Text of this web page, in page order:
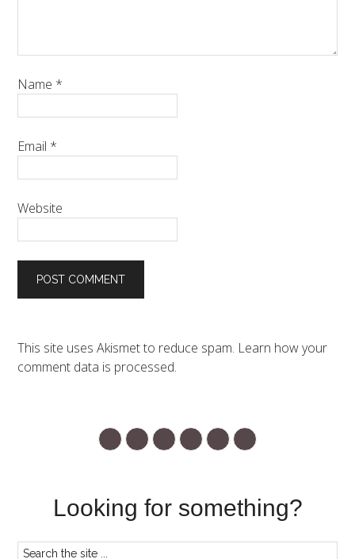
Name *
Email *
Website
This site uses Akismet to reduce spam. Learn how your
comment data is processed.
Looking for something?